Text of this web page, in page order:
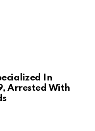
In
Arrested With